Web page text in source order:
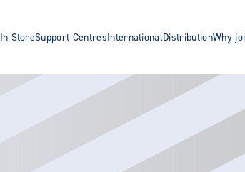
In StoreSupport CentresInternationalDistributionWhy